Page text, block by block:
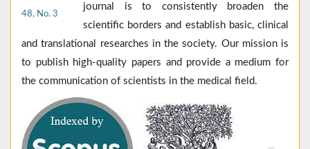
48, No. 3
journal is to consistently broaden the
scientific borders and establish basic, clinical
and translational researches in the society. Our mission is
to publish high-quality papers and provide a medium for
the communication of scientists in the medical field.
Previous